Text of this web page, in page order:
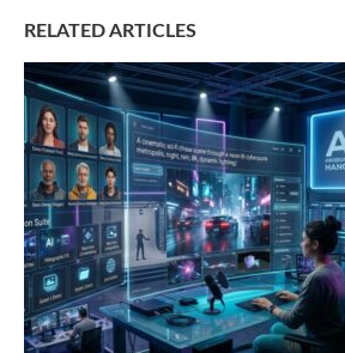
RELATED ARTICLES